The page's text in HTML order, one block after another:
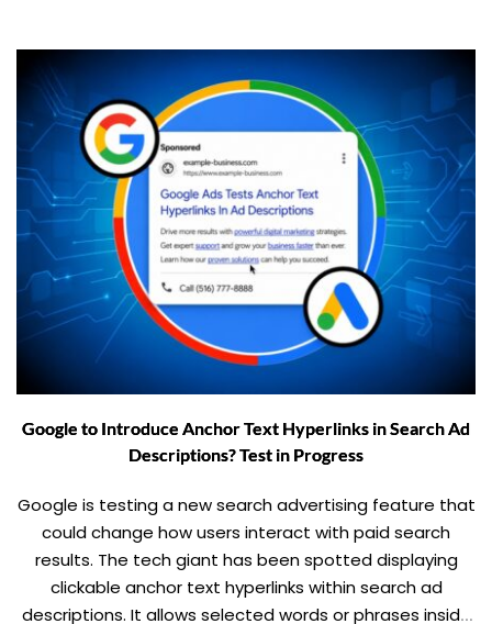
Google to Introduce Anchor Text Hyperlinks in Search Ad
Descriptions? Test in Progress
Google is testing a new search advertising feature that
could change how users interact with paid search
results. The tech giant has been spotted displaying
clickable anchor text hyperlinks within search ad
descriptions. It allows selected words or phrases inside